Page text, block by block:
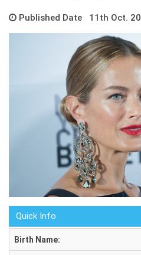
Published Date 11th Oct.
Quick Info
Birth Name: